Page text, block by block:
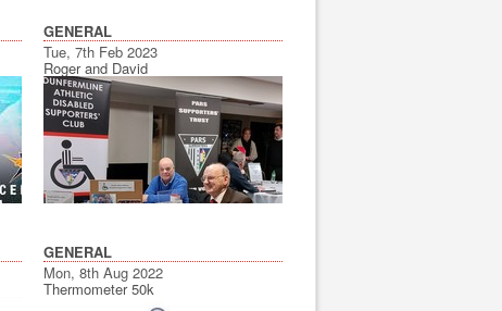
GENERAL
Tue, 7th Feb 2023
Roger and David
GENERAL
Mon, 8th Aug 2022
Thermometer 50k